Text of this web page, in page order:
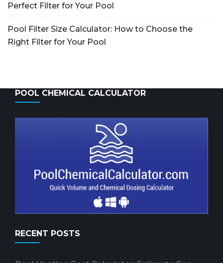
Perfect Filter for Your Pool
Pool Filter Size Calculator: How to Choose the
Right Filter for Your Pool
POOL CHEMICAL CALCULATOR
RECENT POSTS